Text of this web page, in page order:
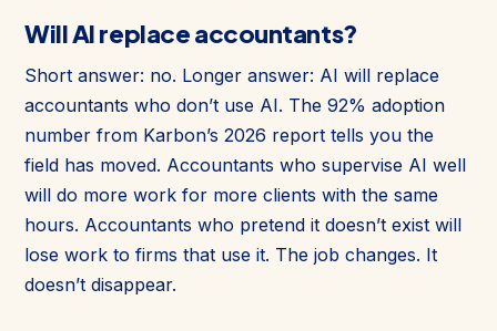
Will AI replace accountants?
Short answer: no. Longer answer: AI will replace
accountants who don’t use AI. The 92% adoption
number from Karbon’s 2026 report tells you the
field has moved. Accountants who supervise AI well
will do more work for more clients with the same
hours. Accountants who pretend it doesn’t exist will
lose work to firms that use it. The job changes. It
doesn’t disappear.